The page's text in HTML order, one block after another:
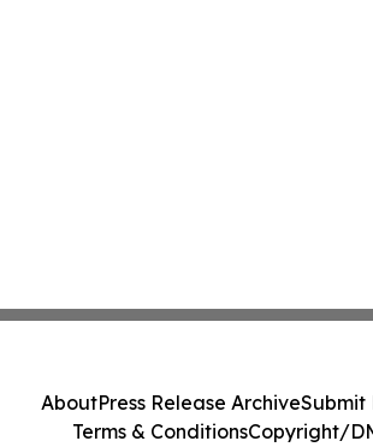
AboutPress Release ArchiveSubmit
Terms & ConditionsCopyright/